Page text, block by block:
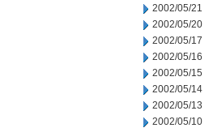
2002/05/21
2002/05/20
2002/05/17
2002/05/16
2002/05/15
2002/05/14
2002/05/13
2002/05/10